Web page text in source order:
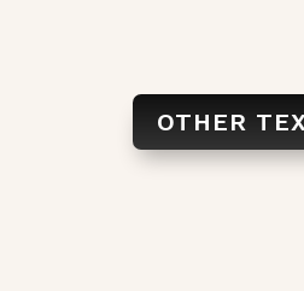
OTHER